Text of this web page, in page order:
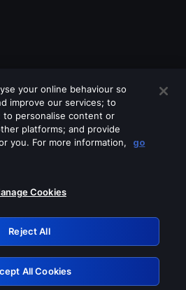
any of these services
Retry
your online behaviour so
improve our services; to
to personalise content or
platforms; and provide
you. For more information,
go
Cookies
Reject All
All Cookies